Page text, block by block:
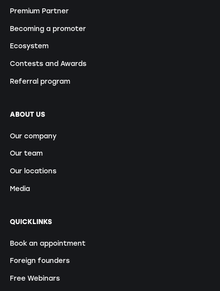
Premium Partner
Becoming a promoter
Ecosystem
Contests and Awards
Referral program
ABOUT US
Our company
Our team
Our locations
Media
QUICKLINKS
Book an appointment
Foreign founders
Free Webinars